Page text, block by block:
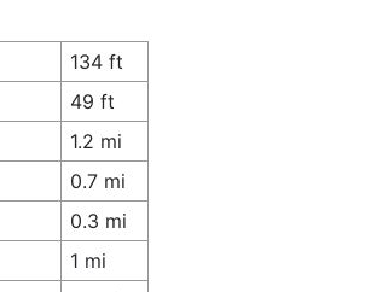
134 ft
49 ft
1.2 mi
0.7 mi
0.3 mi
1 mi